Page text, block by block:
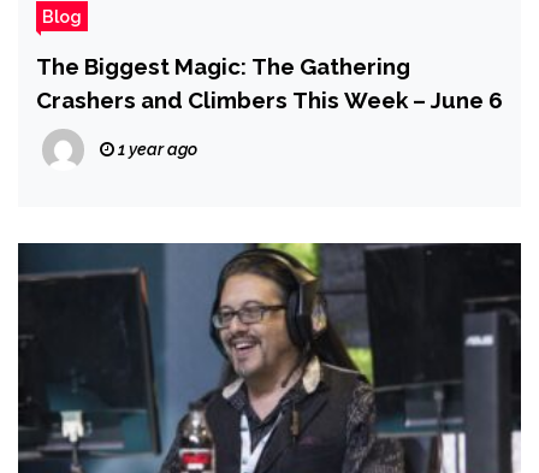
Blog
The Biggest Magic: The Gathering
Crashers and Climbers This Week – June 6
1 year ago